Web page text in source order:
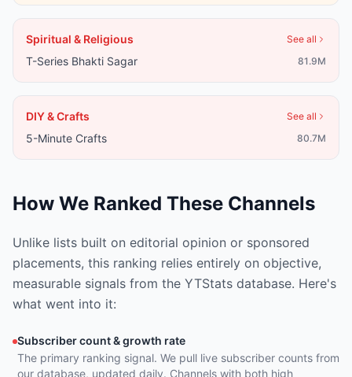
Spiritual & Religious See all
T-Series Bhakti Sagar 81.9M
DIY & Crafts See all
5-Minute Crafts 80.7M
How We Ranked These Channels
Unlike lists built on editorial opinion or sponsored
placements, this ranking relies entirely on objective,
measurable signals from the YTStats database. Here's
what went into it:
Subscriber count & growth rate
The primary ranking signal. We pull live subscriber counts from
our database, updated daily. Channels with both high